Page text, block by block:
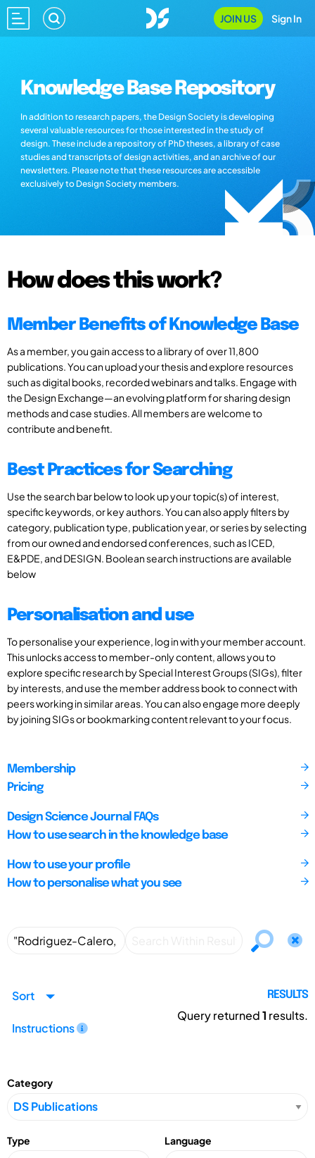
JOIN US Sign In
Knowledge Base Repository
In addition to research papers, the Design Society is developing
several valuable resources for those interested in the study of
design. These include a repository of PhD theses, a library of case
studies and transcripts of design activities, and an archive of our
newsletters. Please note that these resources are accessible
exclusively to Design Society members.
How does this work?
Member Benefits of Knowledge Base
As a member, you gain access to a library of over 11,800
publications. You can upload your thesis and explore resources
such as digital books, recorded webinars and talks. Engage with
the Design Exchange—an evolving platform for sharing design
methods and case studies. All members are welcome to
contribute and benefit.
Best Practices for Searching
Use the search bar below to look up your topic(s) of interest,
specific keywords, or key authors. You can also apply filters by
category, publication type, publication year, or series by selecting
from our owned and endorsed conferences, such as ICED,
E&PDE, and DESIGN. Boolean search instructions are available
below
Personalisation and use
To personalise your experience, log in with your member account.
This unlocks access to member-only content, allows you to
explore specific research by Special Interest Groups (SIGs), filter
by interests, and use the member address book to connect with
peers working in similar areas. You can also engage more deeply
by joining SIGs or bookmarking content relevant to your focus.
Membership
Pricing
Design Science Journal FAQs
How to use search in the knowledge base
How to use your profile
How to personalise what you see
Sort
Instructions
RESULTS
Query returned1 results.
Category
Type Language